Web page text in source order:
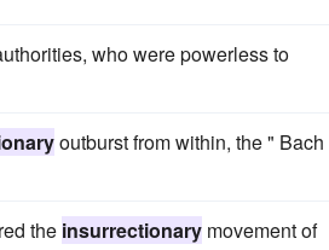
who were powerless to
outburst from within, the " Bach
the insurrectionary movement of